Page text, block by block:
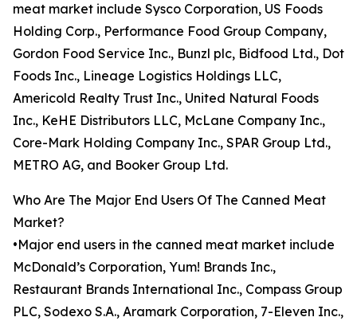
meat market include Sysco Corporation, US Foods
Holding Corp., Performance Food Group Company,
Gordon Food Service Inc., Bunzl plc, Bidfood Ltd., Dot
Foods Inc., Lineage Logistics Holdings LLC,
Americold Realty Trust Inc., United Natural Foods
Inc., KeHE Distributors LLC, McLane Company Inc.,
Core-Mark Holding Company Inc., SPAR Group Ltd.,
METRO AG, and Booker Group Ltd.
Who Are The Major End Users Of The Canned Meat
Market?
•Major end users in the canned meat market include
McDonald’s Corporation, Yum! Brands Inc.,
Restaurant Brands International Inc., Compass Group
PLC, Sodexo S.A., Aramark Corporation, 7-Eleven Inc.,